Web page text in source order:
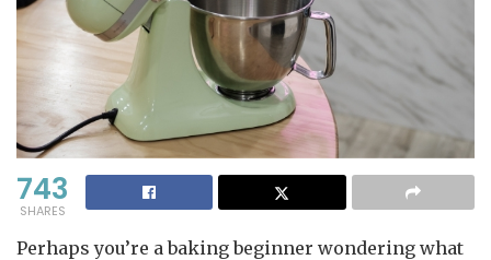
743
SHARES
Perhaps you’re a baking beginner wondering what